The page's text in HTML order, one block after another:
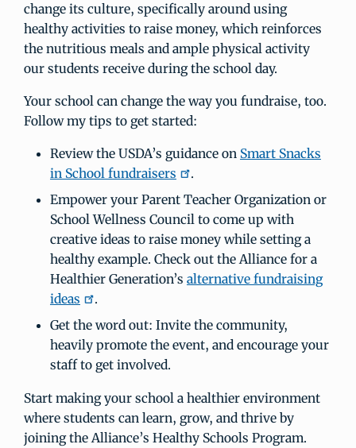
change its culture, specifically around using
healthy activities to raise money, which reinforces
the nutritious meals and ample physical activity
our students receive during the school day.
Your school can change the way you fundraise, too.
Follow my tips to get started:
Review the USDA’s guidance on Smart Snacks
in School fundraisers
.
Empower your Parent Teacher Organization or
School Wellness Council to come up with
creative ideas to raise money while setting a
healthy example. Check out the Alliance for a
Healthier Generation’s alternative fundraising
ideas
.
Get the word out: Invite the community,
heavily promote the event, and encourage your
staff to get involved.
Start making your school a healthier environment
where students can learn, grow, and thrive by
joining the Alliance’s Healthy Schools Program.